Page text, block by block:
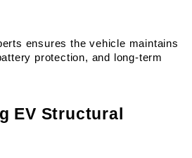
ensures the vehicle maintains
protection, and long-term
EV Structural